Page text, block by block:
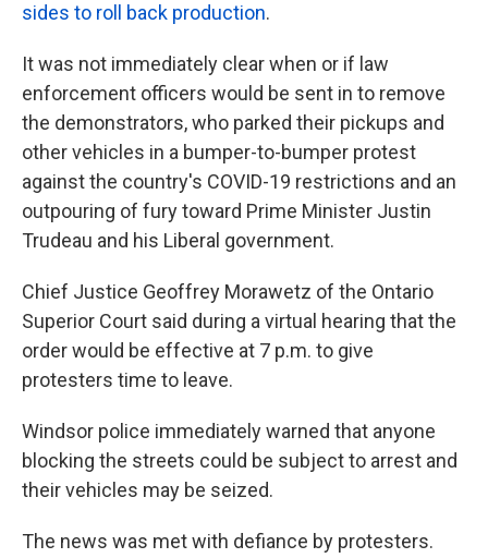
sides to roll back production.
It was not immediately clear when or if law
enforcement officers would be sent in to remove
the demonstrators, who parked their pickups and
other vehicles in a bumper-to-bumper protest
against the country's COVID-19 restrictions and an
outpouring of fury toward Prime Minister Justin
Trudeau and his Liberal government.
Chief Justice Geoffrey Morawetz of the Ontario
Superior Court said during a virtual hearing that the
order would be effective at 7 p.m. to give
protesters time to leave.
Windsor police immediately warned that anyone
blocking the streets could be subject to arrest and
their vehicles may be seized.
The news was met with defiance by protesters.